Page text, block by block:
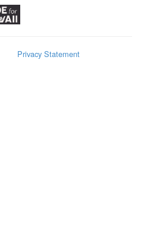
Privacy Statement